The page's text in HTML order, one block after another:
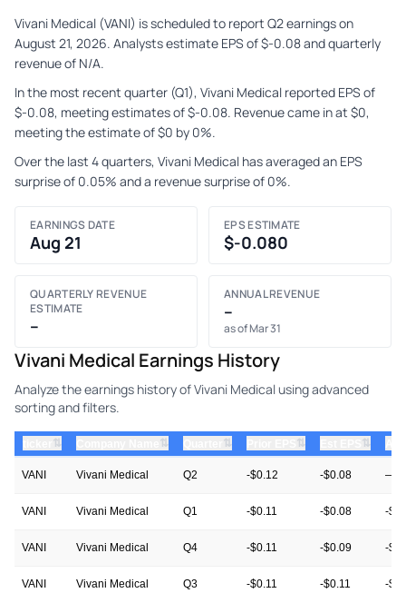
Vivani Medical (VANI) is scheduled to report Q2 earnings on
August 21, 2026. Analysts estimate EPS of $-0.08 and quarterly
revenue of N/A.
In the most recent quarter (Q1), Vivani Medical reported EPS of
$-0.08, meeting estimates of $-0.08. Revenue came in at $0,
meeting the estimate of $0 by 0%.
Over the last 4 quarters, Vivani Medical has averaged an EPS
surprise of 0.05% and a revenue surprise of 0%.
EARNINGS DATE
Aug 21
EPS ESTIMATE
$-0.080
QUARTERLY REVENUE
ESTIMATE
–
ANNUAL REVENUE
–
as of Mar 31
Vivani Medical Earnings History
Analyze the earnings history of Vivani Medical using advanced
sorting and filters.
⇅ ⇅ ⇅ ⇅ ⇅
VANI Vivani Medical Q2 -$0.12 -$0.08 —
VANI Vivani Medical Q1 -$0.11 -$0.08 -
VANI Vivani Medical Q4 -$0.11 -$0.09 -
VANI Vivani Medical Q3 -$0.11 -$0.11 -